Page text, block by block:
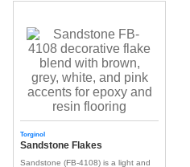
Torginol
Sandstone Flakes
Sandstone (FB-4108) is a light and